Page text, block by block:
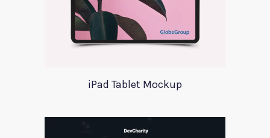
iPad Tablet Mockup